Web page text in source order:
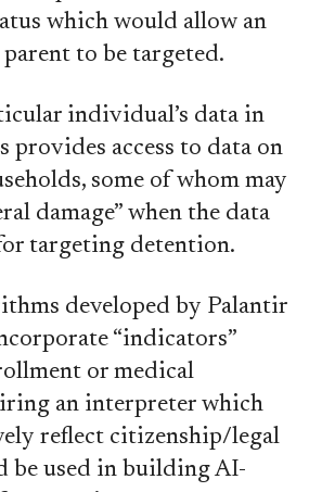
which would allow an
to be targeted.
individual’s data in
provides access to data on
some of whom may
damage” when the data
targeting detention.
developed by Palantir
“indicators”
or medical
an interpreter which
reflect citizenship/legal
be used in building AI-